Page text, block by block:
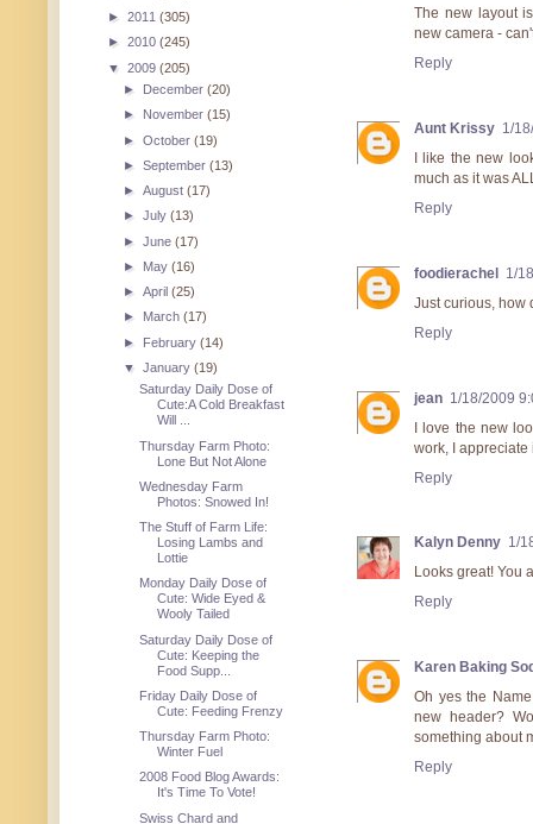
The new layout
new camera -
Reply
Aunt Krissy 1/
I like the new
much as it was
Reply
foodierachel
1/
Just curious, how
Reply
jean 1/18/2009
I love the new
work, I appreciate
Reply
Kalyn Denny 1/
Looks great! You
Reply
Karen Baking
Oh yes the
new header?
something about
Reply
► 2011 (305)
► 2010 (245)
▼ 2009 (205)
► December(20)
► November(15)
►October(19)
►September(13)
►August(17)
►July(13)
►June(17)
► May(16)
►April(25)
► March(17)
► February(14)
▼January(19)
Saturday Daily Dose of
Cute:A Cold Breakfast
Will ...
Thursday Farm Photo:
Lone But Not Alone
Wednesday Farm
Photos: Snowed In!
The Stuff of Farm Life:
Losing Lambs and
Lottie
Monday Daily Dose of
Cute: Wide Eyed &
Wooly Tailed
Saturday Daily Dose of
Cute: Keeping the
Food Supp...
Friday Daily Dose of
Cute: Feeding Frenzy
Thursday Farm Photo:
Winter Fuel
2008 Food Blog Awards:
It's Time To Vote!
Swiss Chard and